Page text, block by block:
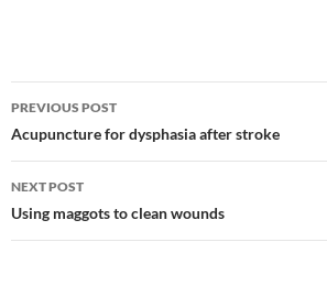
Post
navigation
PREVIOUS POST
Acupuncture for dysphasia after stroke
NEXT POST
Using maggots to clean wounds